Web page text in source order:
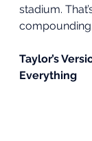
stadium.
compounding.
Taylor’s
Everything